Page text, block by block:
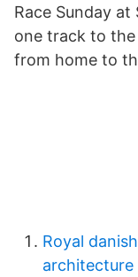
Race Sunday
one track to
from home to
Royal
architecture